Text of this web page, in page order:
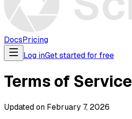
DocsPricing
Log inGet started for free
Terms of Service
Updated on February 7, 2026